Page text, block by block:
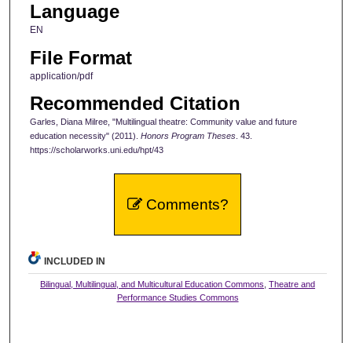
Language
EN
File Format
application/pdf
Recommended Citation
Garles, Diana Milree, "Multilingual theatre: Community value and future
education necessity" (2011). Honors Program Theses. 43.
https://scholarworks.uni.edu/hpt/43
Comments?
INCLUDED IN
Bilingual, Multilingual, and Multicultural Education Commons ,Theatre and
Performance Studies Commons